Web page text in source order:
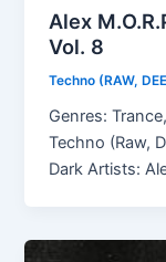
Alex
Vol. 8
Techno (RAW,
Genres:
Techno (Raw,
Dark Artists: